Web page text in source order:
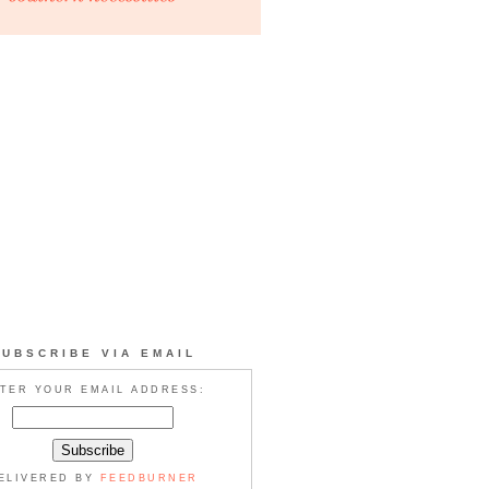
VIA EMAIL
YOUR EMAIL ADDRESS:
BY FEEDBURNER